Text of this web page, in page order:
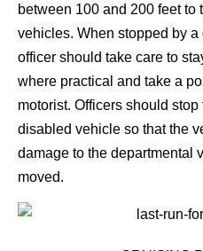
between 100 and 200 feet to
vehicles. When stopped by
officer should take care to
where practical and take a
motorist. Officers should
disabled vehicle so that the
damage to the departmental
moved.